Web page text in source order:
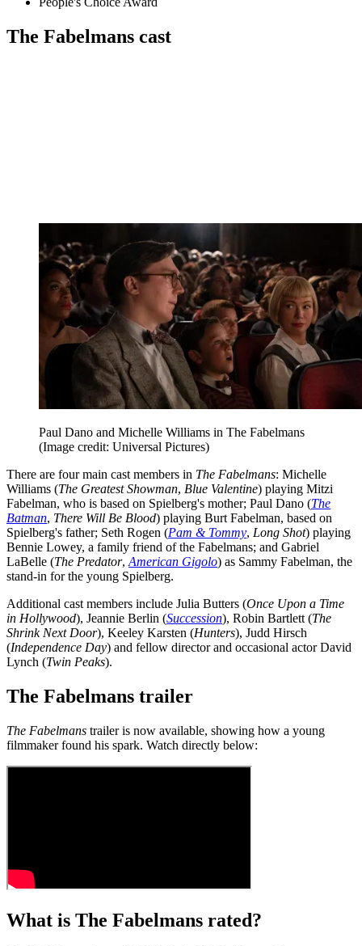
The Fabelmans cast
Paul Dano and Michelle Williams in The Fabelmans
(Image credit: Universal Pictures)
There are four main cast members in The Fabelmans: Michelle
Williams (The Greatest Showman, Blue Valentine) playing Mitzi
Fabelman, who is based on Spielberg's mother; Paul Dano (The
Batman, There Will Be Blood) playing Burt Fabelman, based on
Spielberg's father; Seth Rogen (Pam & Tommy, Long Shot) playing
Bennie Lowey, a family friend of the Fabelmans; and Gabriel
LaBelle (The Predator, American Gigolo) as Sammy Fabelman, the
stand-in for the young Spielberg.
Additional cast members include Julia Butters (Once Upon a Time
in Hollywood), Jeannie Berlin (Succession), Robin Bartlett (The
Shrink Next Door), Keeley Karsten (Hunters), Judd Hirsch
(Independence Day) and fellow director and occasional actor David
Lynch (Twin Peaks).
The Fabelmans trailer
The Fabelmans trailer is now available, showing how a young
filmmaker found his spark. Watch directly below:
What is The Fabelmans rated?